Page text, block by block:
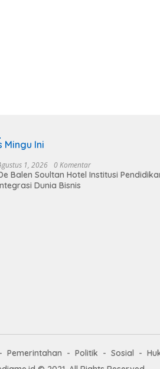
Mingu Ini
1, 2026 0 Komentar
Balen Soultan Hotel Institusi
Dunia Bisnis
Pemerintahan Politik Sosial